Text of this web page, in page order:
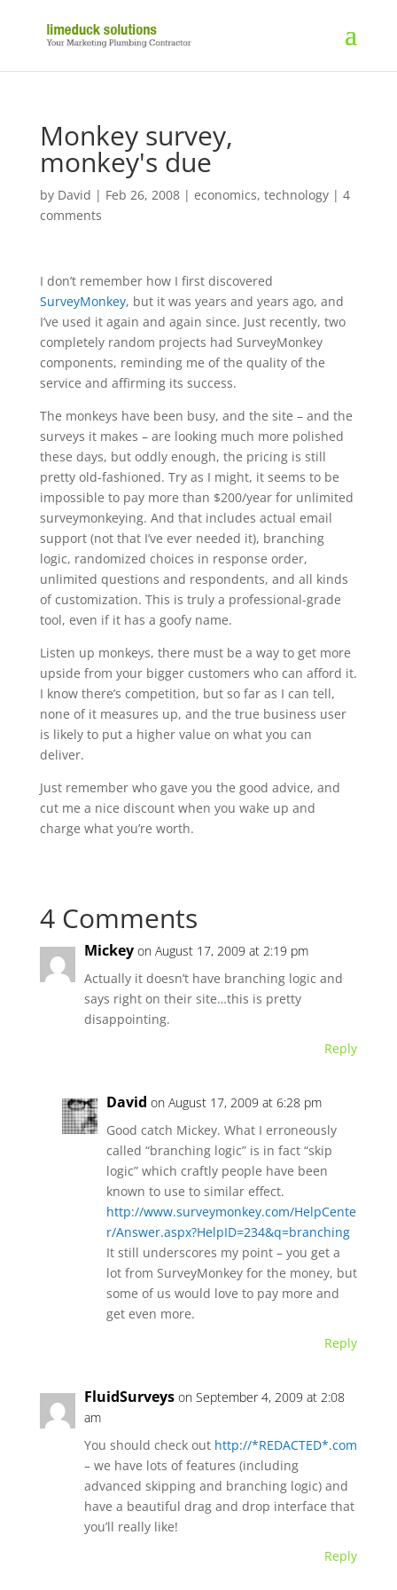
Monkey survey,
monkey's due
by David | Feb 26, 2008| economics, technology| 4
comments
I don’t remember how I first discovered
SurveyMonkey, but it was years and years ago, and
I’ve used it again and again since. Just recently, two
completely random projects had SurveyMonkey
components, reminding me of the quality of the
service and affirming its success.
The monkeys have been busy, and the site – and the
surveys it makes – are looking much more polished
these days, but oddly enough, the pricing is still
pretty old-fashioned. Try as I might, it seems to be
impossible to pay more than $200/year for unlimited
surveymonkeying. And that includes actual email
support (not that I’ve ever needed it), branching
logic, randomized choices in response order,
unlimited questions and respondents, and all kinds
of customization. This is truly a professional-grade
tool, even if it has a goofy name.
Listen up monkeys, there must be a way to get more
upside from your bigger customers who can afford it.
I know there’s competition, but so far as I can tell,
none of it measures up, and the true business user
is likely to put a higher value on what you can
deliver.
Just remember who gave you the good advice, and
cut me a nice discount when you wake up and
charge what you’re worth.
4 Comments
Mickey on August 17, 2009 at 2:19 pm
Actually it doesn’t have branching logic and
says right on their site…this is pretty
disappointing.
Reply
David on August 17, 2009 at 6:28 pm
Good catch Mickey. What I erroneously
called “branching logic” is in fact “skip
logic” which craftly people have been
known to use to similar effect.
http://www.surveymonkey.com/HelpCente
r/Answer.aspx?HelpID=234&q=branching
It still underscores my point – you get a
lot from SurveyMonkey for the money, but
some of us would love to pay more and
get even more.
Reply
FluidSurveys on September 4, 2009 at 2:08
am
You should check out http://*REDACTED*.com
– we have lots of features (including
advanced skipping and branching logic) and
have a beautiful drag and drop interface that
you’ll really like!
Reply